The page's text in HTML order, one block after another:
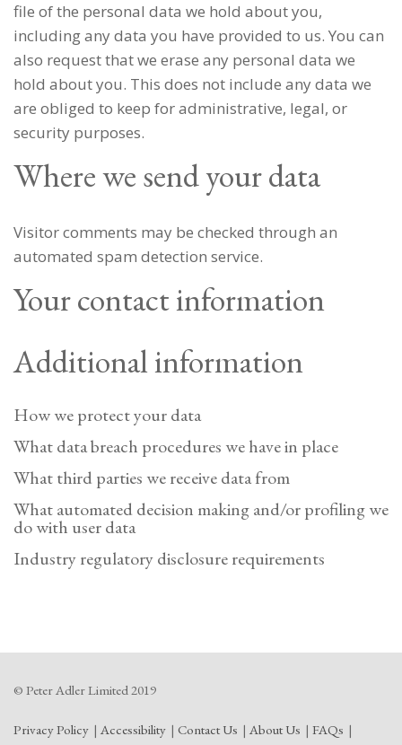
file of the personal data we hold about you,
including any data you have provided to us. You can
also request that we erase any personal data we
hold about you. This does not include any data we
are obliged to keep for administrative, legal, or
security purposes.
Where we send your data
Visitor comments may be checked through an
automated spam detection service.
Your contact information
Additional information
How we protect your data
What data breach procedures we have in place
What third parties we receive data from
What automated decision making and/or profiling we
do with user data
Industry regulatory disclosure requirements
© Peter Adler Limited 2019
Privacy Policy Accessibility Contact Us About Us
FAQs